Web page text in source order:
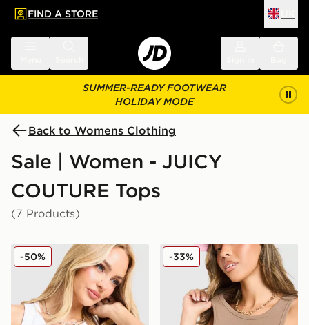
main content
Skip footer
FIND A STORE
SUMMER-READY FOOTWEAR
HOLIDAY MODE
Back to Womens Clothing
Sale | Women - JUICY
COUTURE Tops
(7 Products)
JUICY COUTURE Rib Diamante Tank Top
-50% JUICY COUTURE Rib
-33%